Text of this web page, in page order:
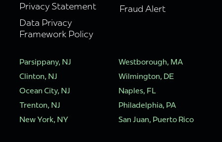
Privacy Statement
Data Privacy
Framework Policy
Fraud Alert
Parsippany, NJ
Clinton, NJ
Ocean City, NJ
Trenton, NJ
New York, NY
Westborough, MA
Wilmington, DE
Naples, FL
Philadelphia, PA
San Juan, Puerto Rico